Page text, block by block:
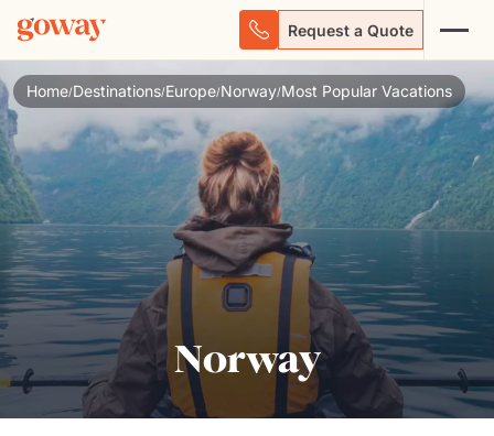
Request a Quote
Home/Destinations/Europe/Norway/Most Popular Vacations
Norway